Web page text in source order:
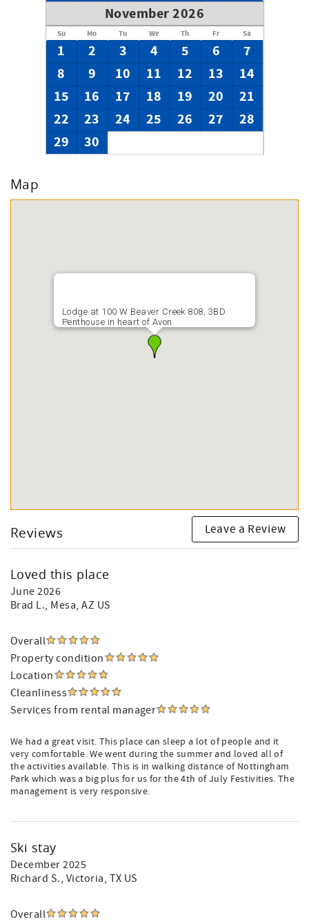
November 2026
Su Mo Tu We Th Fr Sa
1 2 3 4 5 6
7
8
9 10 11 12 13
14
15
16 17 18 19 20
21
22
23 24 25 26 27
28
29
30
Map
Lodge at 100 W Beaver Creek 808, 3BD
Penthouse in heart of Avon
Reviews Leave a Review
Loved this place
June 2026
Brad L., Mesa, AZ US
Overall
Property condition
Location
Cleanliness
Services from rental manager
We had a great visit. This place can sleep a lot of people and it
very comfortable. We went during the summer and loved all of
the activities available. This is in walking distance of Nottingham
Park which was a big plus for us for the 4th of July Festivities. The
management is very responsive.
Ski stay
December 2025
Richard S., Victoria, TX US
Overall